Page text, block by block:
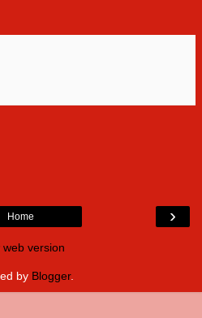
›
Home
web version
by Blogger.